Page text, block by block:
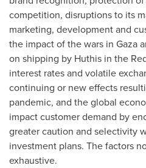
competition, disruptions to its
marketing, development and
the impact of the wars in Gaza
on shipping by Huthis in the
interest rates and volatile
continuing or new effects
pandemic, and the global
impact customer demand by
greater caution and selectivity
investment plans. The factors
exhaustive.